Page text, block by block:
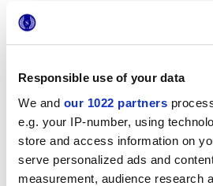
Responsible use of your data
We and our 1022 partners
e.g. your IP-number, using
store and access information on
serve personalized ads and
measurement, audience research
120x278 cm